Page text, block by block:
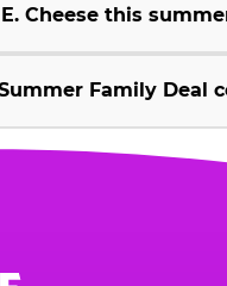
Cheese this
Family